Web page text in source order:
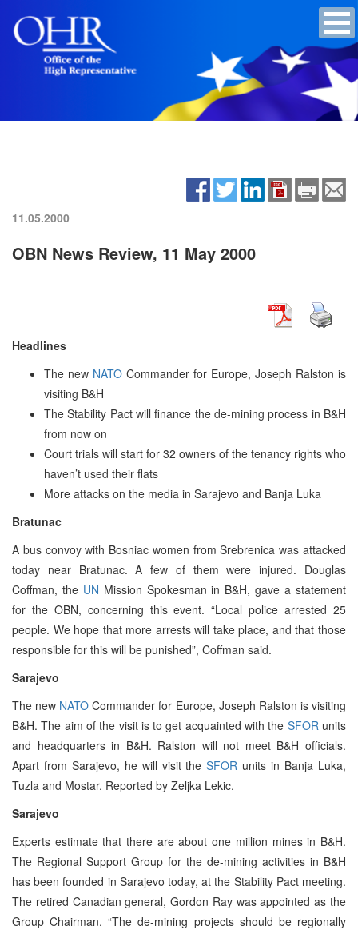
11.05.2000
OBN News Review, 11 May 2000
Headlines
The new NATO Commander for Europe, Joseph Ralston is
visiting B&H
The Stability Pact will finance the de-mining process in B&H
from now on
Court trials will start for 32 owners of the tenancy rights who
haven’t used their flats
More attacks on the media in Sarajevo and Banja Luka
Bratunac
A bus convoy with Bosniac women from Srebrenica was attacked
today near Bratunac. A few of them were injured. Douglas
Coffman, the UN Mission Spokesman in B&H, gave a statement
for the OBN, concerning this event. “Local police arrested 25
people. We hope that more arrests will take place, and that those
responsible for this will be punished”, Coffman said.
Sarajevo
The new NATO Commander for Europe, Joseph Ralston is visiting
B&H. The aim of the visit is to get acquainted with the SFOR units
and headquarters in B&H. Ralston will not meet B&H officials.
Apart from Sarajevo, he will visit theSFOR units in Banja Luka,
Tuzla and Mostar. Reported by Zeljka Lekic.
Sarajevo
Experts estimate that there are about one million mines in B&H.
The Regional Support Group for the de-mining activities in B&H
has been founded in Sarajevo today, at the Stability Pact meeting.
The retired Canadian general, Gordon Ray was appointed as the
Group Chairman. “The de-mining projects should be regionally